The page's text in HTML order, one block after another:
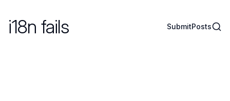
i18n fails SubmitPosts